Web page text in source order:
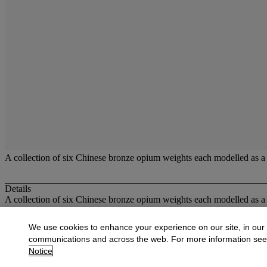
A collection of six Chinese bronze opium weights each modelled
Details
A collection of six Chinese bronze opium weights each modelled
More fromOriental Works of Art and
View All
We use cookies to enhance your experience on our site, in our
communications and across the web. For more information
Notice